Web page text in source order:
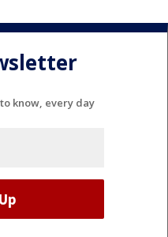
know, every day